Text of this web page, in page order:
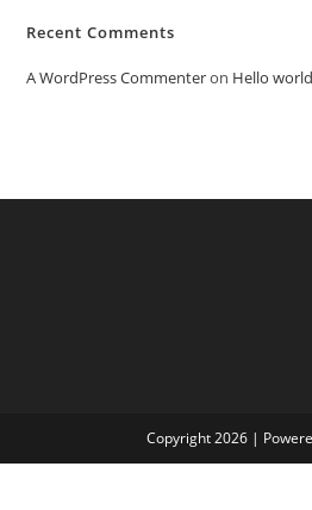
Recent Comments
A WordPress Commenteron Hello
Copyright 2026 |